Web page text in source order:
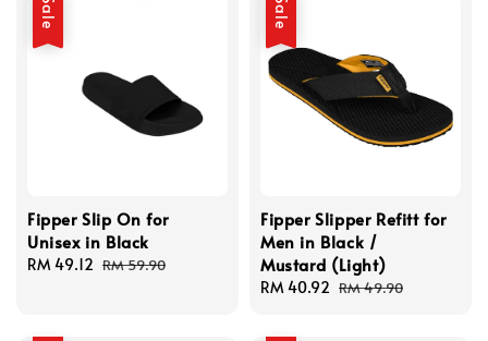
Sale
Fipper Slip On for
Unisex in Black
Sale
RM 49.12 Regular
RM 59.90
Sale
Fipper Slipper Refitt for
Men in Black /
Mustard (Light)
Sale
RM 40.92 Regular
RM 49.90